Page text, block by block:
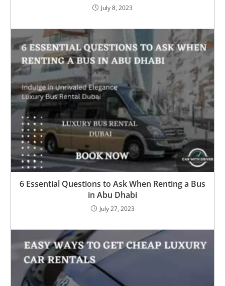
July 8, 2023
6 Essential Questions to Ask When Renting a Bus
in Abu Dhabi
July 27, 2023